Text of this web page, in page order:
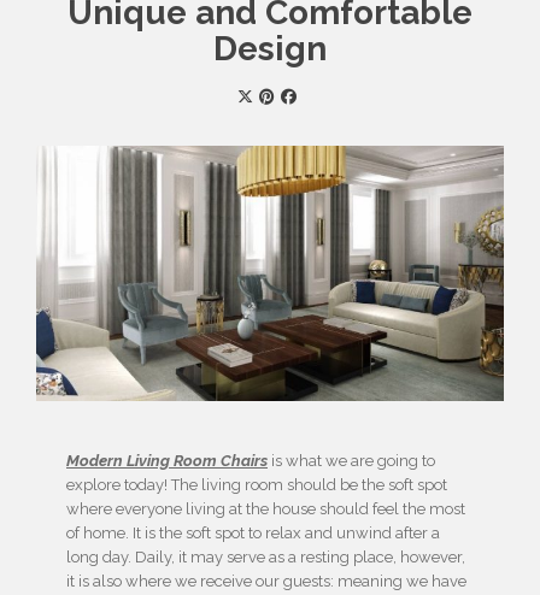
Unique and Comfortable
Design
Modern Living Room Chairs is what we are going to
explore today! The living room should be the soft spot
where everyone living at the house should feel the most
of home. It is the soft spot to relax and unwind after a
long day. Daily, it may serve as a resting place, however,
it is also where we receive our guests: meaning we have